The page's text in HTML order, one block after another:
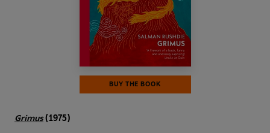
BUY THE BOOK
Grimus(1975)